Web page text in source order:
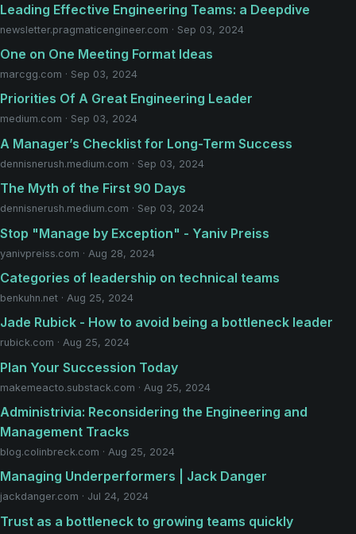
Leading Effective Engineering Teams: a Deepdive
newsletter.pragmaticengineer.com · Sep 03, 2024
One on One Meeting Format Ideas
marcgg.com · Sep 03, 2024
Priorities Of A Great Engineering Leader
medium.com · Sep 03, 2024
A Manager’s Checklist for Long-Term Success
dennisnerush.medium.com · Sep 03, 2024
The Myth of the First 90 Days
dennisnerush.medium.com · Sep 03, 2024
Stop "Manage by Exception" - Yaniv Preiss
yanivpreiss.com · Aug 28, 2024
Categories of leadership on technical teams
benkuhn.net · Aug 25, 2024
Jade Rubick - How to avoid being a bottleneck leader
rubick.com · Aug 25, 2024
Plan Your Succession Today
makemeacto.substack.com · Aug 25, 2024
Administrivia: Reconsidering the Engineering and
Management Tracks
blog.colinbreck.com · Aug 25, 2024
Managing Underperformers | Jack Danger
jackdanger.com · Jul 24, 2024
Trust as a bottleneck to growing teams quickly